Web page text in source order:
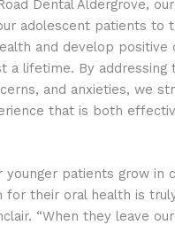
Dental Aldergrove,
adolescent patients to
and develop positive
a lifetime. By addressing
and anxieties, we
that is both
younger patients grow in
for their oral health is
“When they leave